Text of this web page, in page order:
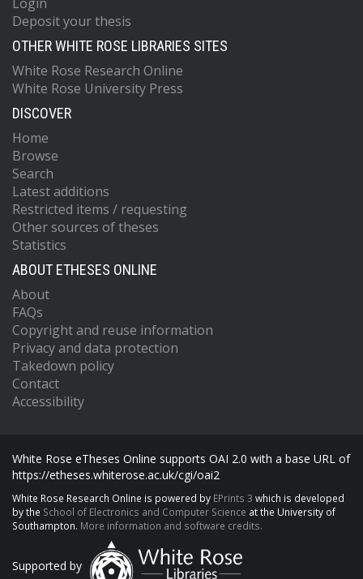
Deposit your thesis
OTHER WHITE ROSE LIBRARIES SITES
White Rose Research Online
White Rose University Press
DISCOVER
Home
Browse
Search
Latest additions
Restricted items / requesting
Other sources of theses
Statistics
ABOUT ETHESES ONLINE
About
FAQs
Copyright and reuse information
Privacy and data protection
Takedown policy
Contact
Accessibility
White Rose eTheses Online supports OAI 2.0 with a base URL of
https://etheses.whiterose.ac.uk/cgi/oai2
White Rose Research Online is powered by EPrints 3 which is developed
by the School of Electronics and Computer Science at the University of
Southampton. More information and software credits.
Supported by